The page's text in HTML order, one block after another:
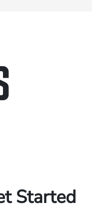
Started